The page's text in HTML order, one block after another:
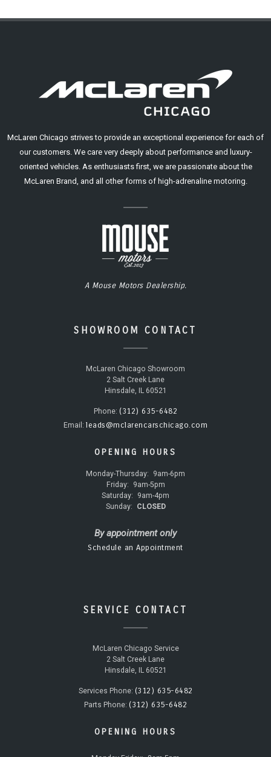
McLaren Chicago strives to provide an exceptional experience for each of
our customers. We care very deeply about performance and luxury-
oriented vehicles. As enthusiasts first, we are passionate about the
McLaren Brand, and all other forms of high-adrenaline motoring.
A Mouse Motors Dealership.
SHOWROOM CONTACT
McLaren Chicago Showroom
2 Salt Creek Lane
Hinsdale, IL 60521
Phone: (312) 635-6482
Email: leads@mclarencarschicago.com
OPENING HOURS
Monday-Thursday:
9am-6pm
Friday:
9am-5pm
Saturday:
9am-4pm
Sunday:
CLOSED
By appointment only
Schedule an Appointment
SERVICE CONTACT
McLaren Chicago Service
2 Salt Creek Lane
Hinsdale, IL 60521
Services Phone: (312) 635-6482
Parts Phone: (312) 635-6482
OPENING HOURS